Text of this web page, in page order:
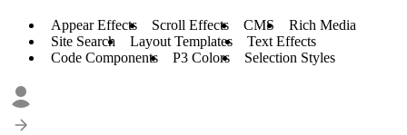
Appear Effects Scroll Effects CMS
Rich Media
Site Search
Layout Templates
Text Effects
Code Components
P3 Colors Selection Styles